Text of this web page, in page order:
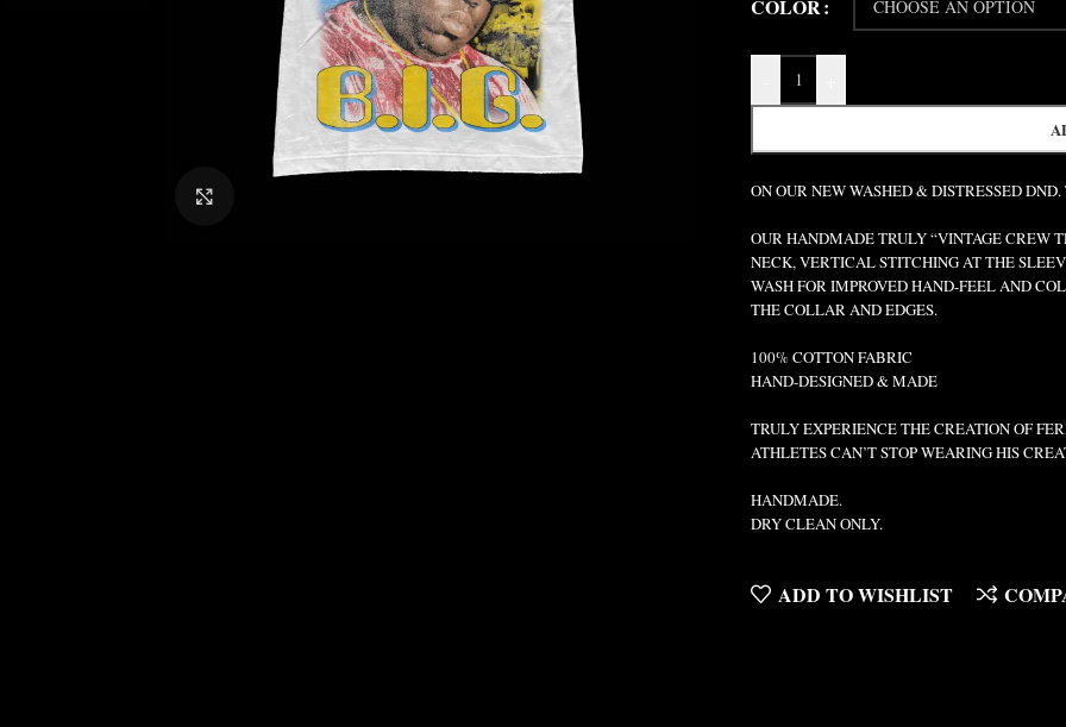
COLOR
ON OUR NEW WASHED & DISTRESSED DND.
OUR HANDMADE TRULY “VINTAGE CREW
NECK, VERTICAL STITCHING AT THE
WASH FOR IMPROVED HAND-FEEL AND
THE COLLAR AND EDGES.
100% COTTON FABRIC
HAND-DESIGNED & MADE
TRULY EXPERIENCE THE CREATION OF
ATHLETES CAN’T STOP WEARING HIS
HANDMADE.
DRY CLEAN ONLY.
ADD TO WISHLIST